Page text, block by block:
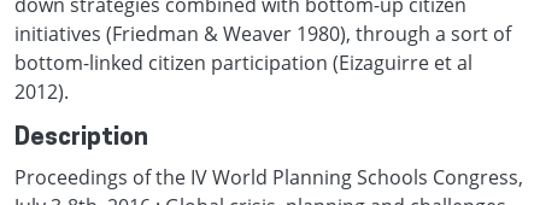
initiatives (Friedman & Weaver 1980), through a sort of
bottom-linked citizen participation (Eizaguirre et al
2012).
Description
Proceedings of the IV World Planning Schools Congress,